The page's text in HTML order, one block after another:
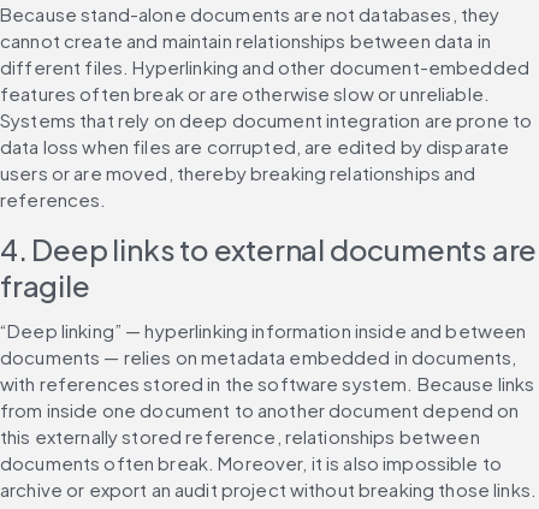
Because stand-alone documents are not databases, they
cannot create and maintain relationships between data in
different files. Hyperlinking and other document-embedded
features often break or are otherwise slow or unreliable.
Systems that rely on deep document integration are prone to
data loss when files are corrupted, are edited by disparate
users or are moved, thereby breaking relationships and
references.
4. Deep links to external documents are
fragile
“Deep linking” — hyperlinking information inside and between
documents — relies on metadata embedded in documents,
with references stored in the software system. Because links
from inside one document to another document depend on
this externally stored reference, relationships between
documents often break. Moreover, it is also impossible to
archive or export an audit project without breaking those links.